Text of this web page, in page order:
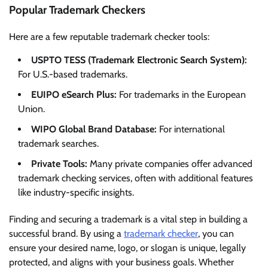
Popular Trademark Checkers
Here are a few reputable trademark checker tools:
USPTO TESS (Trademark Electronic Search System):
For U.S.-based trademarks.
EUIPO eSearch Plus: For trademarks in the European
Union.
WIPO Global Brand Database: For international
trademark searches.
Private Tools: Many private companies offer advanced
trademark checking services, often with additional features
like industry-specific insights.
Finding and securing a trademark is a vital step in building a
successful brand. By using a trademark checker, you can
ensure your desired name, logo, or slogan is unique, legally
protected, and aligns with your business goals. Whether